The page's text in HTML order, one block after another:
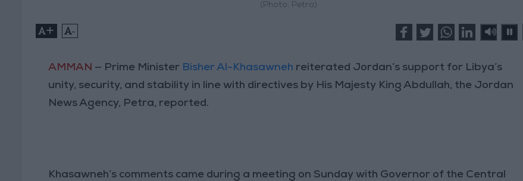
(Photo: Petra)
+ -
AMMAN — Prime Minister Bisher Al-Khasawneh reiterated Jordan’s support for Libya’s
unity, security, and stability in line with directives by His Majesty King Abdullah, the Jordan
News Agency, Petra, reported.
Khasawneh’s comments came during a meeting on Sunday with Governor of the Central